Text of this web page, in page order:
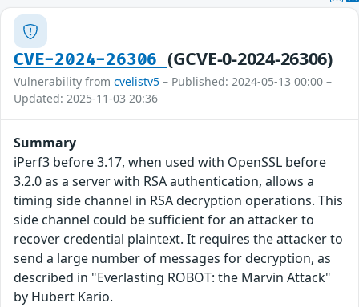
CVE-2024-26306 (GCVE-0-2024-26306)
Vulnerability from cvelistv5 – Published: 2024-05-13 00:00 –
Updated: 2025-11-03 20:36
Summary
iPerf3 before 3.17, when used with OpenSSL before
3.2.0 as a server with RSA authentication, allows a
timing side channel in RSA decryption operations. This
side channel could be sufficient for an attacker to
recover credential plaintext. It requires the attacker to
send a large number of messages for decryption, as
described in "Everlasting ROBOT: the Marvin Attack"
by Hubert Kario.